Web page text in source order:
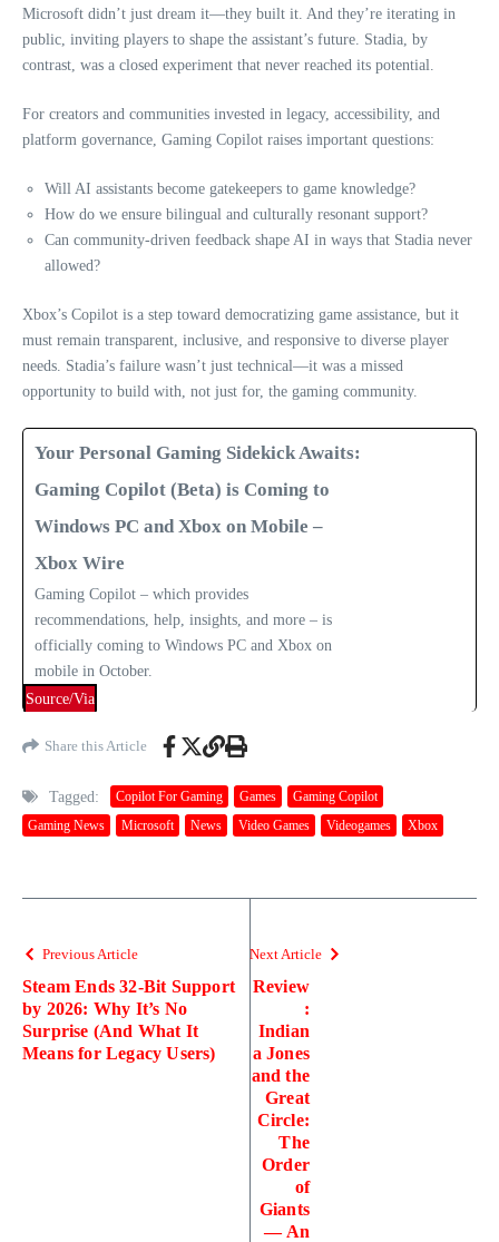
Microsoft didn’t just dream it—they built it. And they’re iterating in
public, inviting players to shape the assistant’s future. Stadia, by
contrast, was a closed experiment that never reached its potential.
For creators and communities invested in legacy, accessibility, and
platform governance, Gaming Copilot raises important questions:
Will AI assistants become gatekeepers to game knowledge?
How do we ensure bilingual and culturally resonant support?
Can community-driven feedback shape AI in ways that Stadia never
allowed?
Xbox’s Copilot is a step toward democratizing game assistance, but it
must remain transparent, inclusive, and responsive to diverse player
needs. Stadia’s failure wasn’t just technical—it was a missed
opportunity to build with, not just for, the gaming community.
Your Personal Gaming Sidekick Awaits:
Gaming Copilot (Beta) is Coming to
Windows PC and Xbox on Mobile –
Xbox Wire
Gaming Copilot – which provides
recommendations, help, insights, and more – is
officially coming to Windows PC and Xbox on
mobile in October.
Source/Via
Share this Article
Tagged: Copilot For Gaming Games
Gaming Copilot
Gaming News
Microsoft News Video Games Videogames Xbox
Previous Article
Steam Ends 32-Bit Support
by 2026: Why It’s No
Surprise (And What It
Means for Legacy Users)
Next Article
Review
:
Indian
a Jones
and the
Great
Circle:
The
Order
of
Giants
— An